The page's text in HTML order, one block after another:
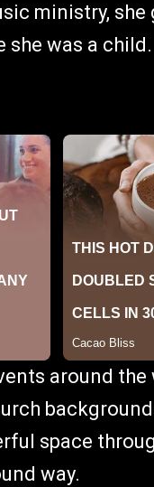
ministry, she
she was a child.
around the
space
way.